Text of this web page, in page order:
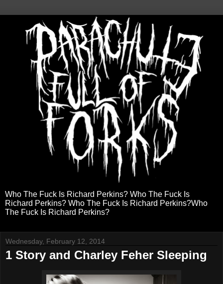
Who The Fuck Is Richard Perkins? Who The Fuck Is
Richard Perkins? Who The Fuck Is Richard Perkins?Who
The Fuck Is Richard Perkins?
Wednesday, February 12, 2014
1 Story and Charley Feher Sleeping